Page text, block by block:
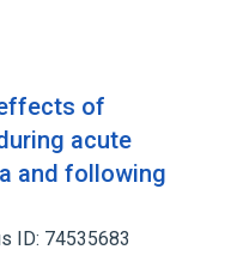
of
acute
and following
ID: 74535683